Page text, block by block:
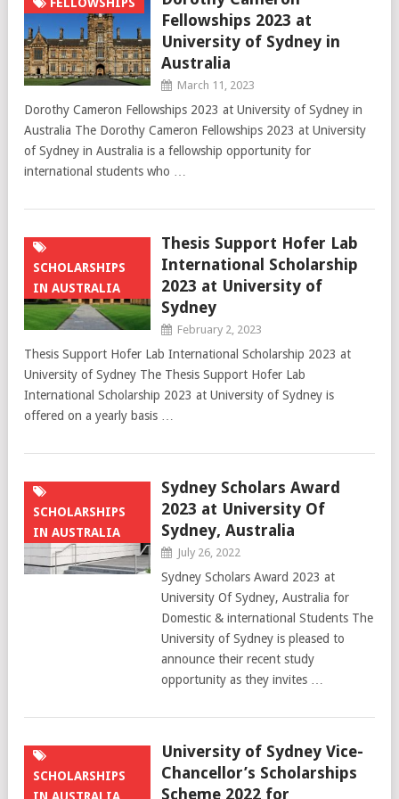
Fellowships 2023 at
University of Sydney in
Australia
March 11, 2023
Dorothy Cameron Fellowships 2023 at University of Sydney in
Australia The Dorothy Cameron Fellowships 2023 at University
of Sydney in Australia is a fellowship opportunity for
international students who …
SCHOLARSHIPS
IN AUSTRALIA
Thesis Support Hofer Lab
International Scholarship
2023 at University of
Sydney
February 2, 2023
Thesis Support Hofer Lab International Scholarship 2023 at
University of Sydney The Thesis Support Hofer Lab
International Scholarship 2023 at University of Sydney is
offered on a yearly basis …
SCHOLARSHIPS
IN AUSTRALIA
Sydney Scholars Award
2023 at University Of
Sydney, Australia
July 26, 2022
Sydney Scholars Award 2023 at
University Of Sydney, Australia for
Domestic & international Students The
University of Sydney is pleased to
announce their recent study
opportunity as they invites …
SCHOLARSHIPS
University of Sydney Vice-
Chancellor’s Scholarships
Scheme 2022 for